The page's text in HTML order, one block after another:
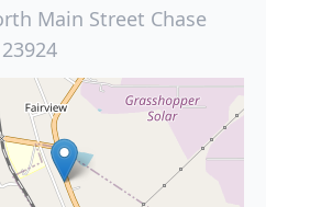
Main Street Chase